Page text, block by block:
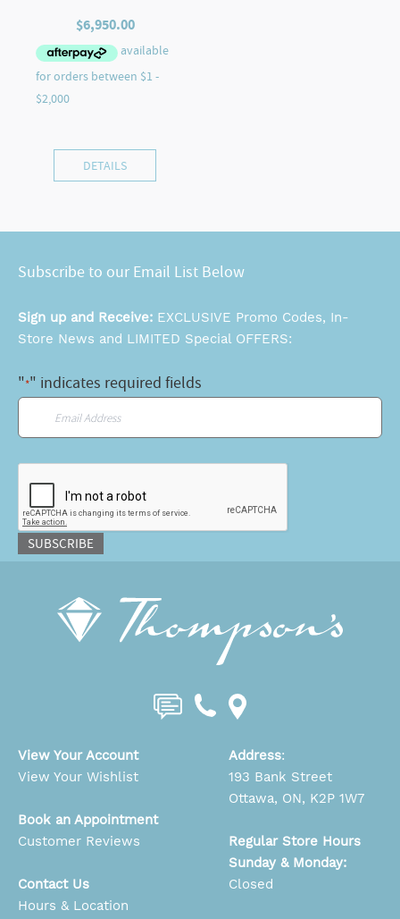
$6,950.00
DETAILS
Subscribe to our Email List Below
Sign up and Receive: EXCLUSIVE Promo Codes, In-
Store News and LIMITED Special OFFERS:
"*" indicates required fields
SUBSCRIBE
View Your Account
View Your Wishlist
Book an Appointment
Customer Reviews
Contact Us
Hours & Location
Address:
193 Bank Street
Ottawa, ON, K2P 1W7
Regular Store Hours
Sunday & Monday:
Closed